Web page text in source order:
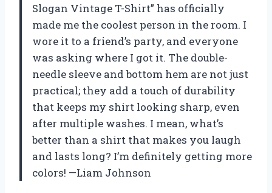
Slogan Vintage T-Shirt” has officially
made me the coolest person in the room. I
wore it to a friend’s party, and everyone
was asking where I got it. The double-
needle sleeve and bottom hem are not just
practical; they add a touch of durability
that keeps my shirt looking sharp, even
after multiple washes. I mean, what’s
better than a shirt that makes you laugh
and lasts long? I’m definitely getting more
colors! —Liam Johnson